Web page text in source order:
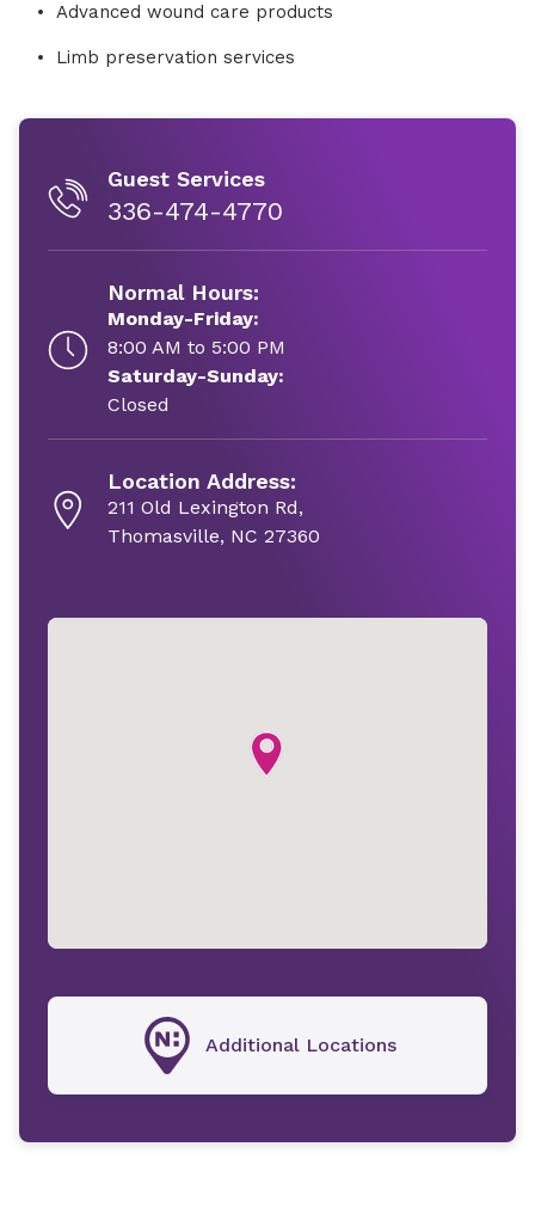
Advanced wound care products
Limb preservation services
Guest Services
336-474-4770
Normal Hours:
Monday-Friday:
8:00 AM to 5:00 PM
Saturday-Sunday:
Closed
Location Address:
211 Old Lexington Rd,
Thomasville, NC 27360
Additional Locations